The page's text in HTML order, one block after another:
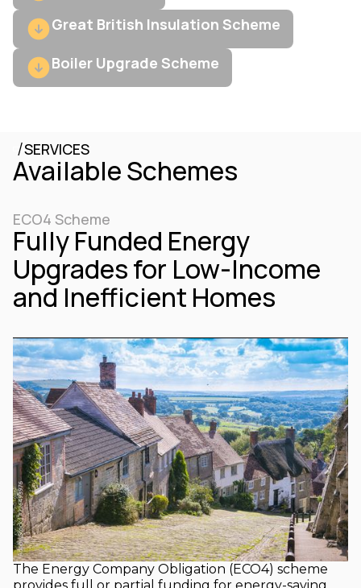
Great British Insulation Scheme
Boiler Upgrade Scheme
/SERVICES
Available Schemes
ECO4 Scheme
Fully Funded Energy
Upgrades for Low-Income
and Inefficient Homes
The Energy Company Obligation (ECO4) scheme